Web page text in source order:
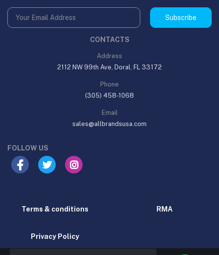
Subscribe
CONTACTS
Address
2112 NW 99th Ave, Doral, FL 33172
Phone
(305) 458-1068
Email
sales@allbrandsusa.com
FOLLOW US
Terms & conditions RMA
Privacy Policy